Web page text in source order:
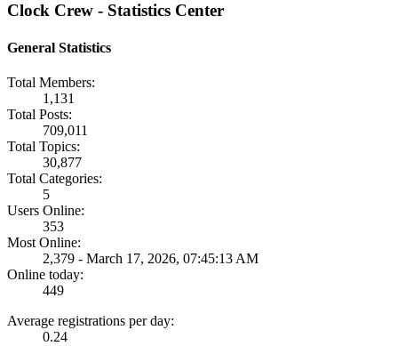
Clock Crew - Statistics Center
General Statistics
Total Members:
1,131
Total Posts:
709,011
Total Topics:
30,877
Total Categories:
5
Users Online:
353
Most Online:
2,379 - March 17, 2026, 07:45:13 AM
Online today:
449
Average registrations per day:
0.24